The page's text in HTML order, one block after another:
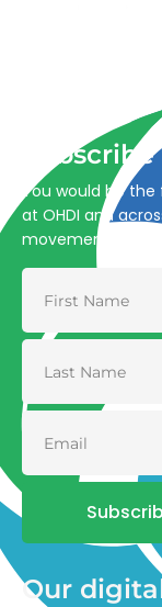
You would be
at OHDI and
movement
Our